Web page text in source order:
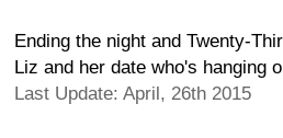
Ending the night and Twenty-
Liz and her date who's hanging
Last Update: April, 26th 2015